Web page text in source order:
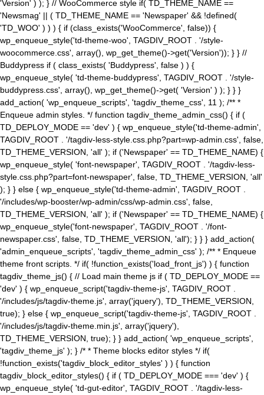
'Version' ) ); } // WooCommerce style if( TD_THEME_NAME ==
'Newsmag' || ( TD_THEME_NAME == 'Newspaper' && !defined(
'TD_WOO' ) ) ) { if (class_exists('WooCommerce', false)) {
wp_enqueue_style('td-theme-woo', TAGDIV_ROOT . '/style-
woocommerce.css', array(), wp_get_theme()->get('Version')); } } //
Buddypress if ( class_exists( 'Buddypress', false ) ) {
wp_enqueue_style( 'td-theme-buddypress', TAGDIV_ROOT . '/style-
buddypress.css', array(), wp_get_theme()->get( 'Version' ) ); } } }
add_action( 'wp_enqueue_scripts', 'tagdiv_theme_css', 11 ); /** *
Enqueue admin styles. */ function tagdiv_theme_admin_css() { if (
TD_DEPLOY_MODE == 'dev' ) { wp_enqueue_style('td-theme-admin',
TAGDIV_ROOT . '/tagdiv-less-style.css.php?part=wp-admin.css', false,
TD_THEME_VERSION, 'all' ); if ('Newspaper' == TD_THEME_NAME) {
wp_enqueue_style( 'font-newspaper', TAGDIV_ROOT . '/tagdiv-less-
style.css.php?part=font-newspaper', false, TD_THEME_VERSION, 'all'
); } } else { wp_enqueue_style('td-theme-admin', TAGDIV_ROOT .
'/includes/wp-booster/wp-admin/css/wp-admin.css', false,
TD_THEME_VERSION, 'all' ); if ('Newspaper' == TD_THEME_NAME) {
wp_enqueue_style('font-newspaper', TAGDIV_ROOT . '/font-
newspaper.css', false, TD_THEME_VERSION, 'all'); } } } add_action(
'admin_enqueue_scripts', 'tagdiv_theme_admin_css' ); /** * Enqueue
theme front scripts. */ if( !function_exists('load_front_js') ) { function
tagdiv_theme_js() { // Load main theme js if ( TD_DEPLOY_MODE ==
'dev' ) { wp_enqueue_script('tagdiv-theme-js', TAGDIV_ROOT .
'/includes/js/tagdiv-theme.js', array('jquery'), TD_THEME_VERSION,
true); } else { wp_enqueue_script('tagdiv-theme-js', TAGDIV_ROOT .
'/includes/js/tagdiv-theme.min.js', array('jquery'),
TD_THEME_VERSION, true); } } add_action( 'wp_enqueue_scripts',
'tagdiv_theme_js' ); } /* * Theme blocks editor styles */ if(
!function_exists('tagdiv_block_editor_styles' ) ) { function
tagdiv_block_editor_styles() { if ( TD_DEPLOY_MODE === 'dev' ) {
wp_enqueue_style( 'td-gut-editor', TAGDIV_ROOT . '/tagdiv-less-